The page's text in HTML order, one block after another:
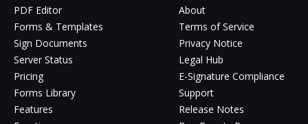
PDF Editor
Forms & Templates
Sign Documents
Server Status
Pricing
Forms Library
Features
About
Terms of Service
Privacy Notice
Legal Hub
E-Signature Compliance
Support
Release Notes